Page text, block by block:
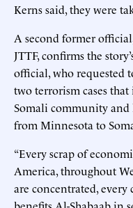
Kerns said, they were
A second former
JTTF, confirms the
official, who requested
two terrorism cases
Somali community and
from Minnesota to
“Every scrap of
America, throughout
are concentrated, every